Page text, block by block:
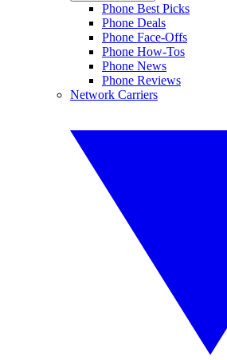
Phone Best Picks
Phone Deals
Phone Face-Offs
Phone How-Tos
Phone News
Phone Reviews
Network Carriers